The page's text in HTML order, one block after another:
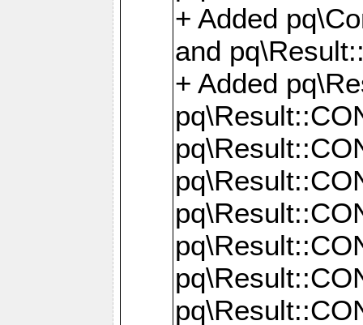
+ Added
and
+ Added